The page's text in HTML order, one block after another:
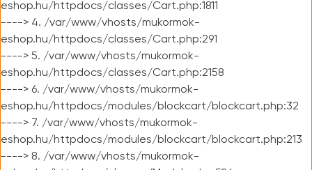
eshop.hu/httpdocs/classes/Cart.php:1811
----> 4. /var/www/vhosts/mukormok-
eshop.hu/httpdocs/classes/Cart.php:291
----> 5. /var/www/vhosts/mukormok-
eshop.hu/httpdocs/classes/Cart.php:2158
----> 6. /var/www/vhosts/mukormok-
eshop.hu/httpdocs/modules/blockcart/blockcart.php:32
----> 7. /var/www/vhosts/mukormok-
eshop.hu/httpdocs/modules/blockcart/blockcart.php:213
----> 8. /var/www/vhosts/mukormok-